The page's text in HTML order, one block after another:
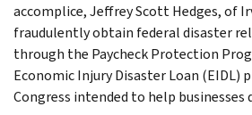
accomplice, Jeffrey Scott Hedges, of
fraudulently obtain federal disaster
through the Paycheck Protection
Economic Injury Disaster Loan (EIDL)
Congress intended to help businesses